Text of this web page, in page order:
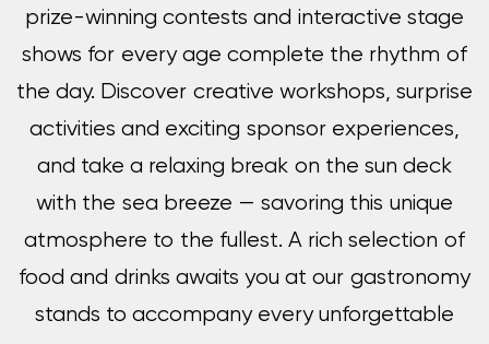
prize-winning contests and interactive stage
shows for every age complete the rhythm of
the day. Discover creative workshops, surprise
activities and exciting sponsor experiences,
and take a relaxing break on the sun deck
with the sea breeze — savoring this unique
atmosphere to the fullest. A rich selection of
food and drinks awaits you at our gastronomy
stands to accompany every unforgettable